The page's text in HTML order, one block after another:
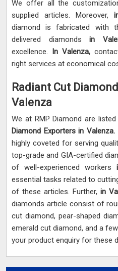
We offer all the
supplied articles. Moreover,
diamond is fabricated with
delivered diamondsin
excellence.
In Valenza,
right services at economical
Radiant Cut
Valenza
We at RMP Diamond are
Diamond Exporters in Valenza.
highly coveted for serving
top-grade and GIA-certified
of well-experienced workers
essential tasks related to
of these articles. Further, in
diamonds article consist of
cut diamond, pear-shaped
emerald cut diamond, and a
your product enquiry for these